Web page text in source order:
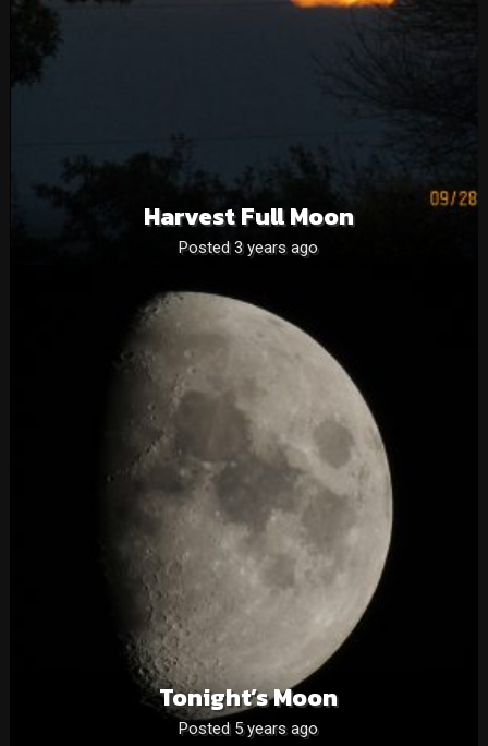
Harvest Full Moon
Posted 3 years ago
Tonight’s Moon
Posted 5 years ago